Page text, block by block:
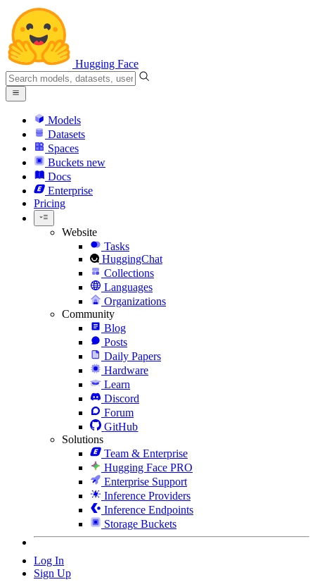
Hugging Face
Models
Datasets
Spaces
Buckets new
Docs
Enterprise
Pricing
Website
Tasks
HuggingChat
Collections
Languages
Organizations
Community
Blog
Posts
Daily Papers
Hardware
Learn
Discord
Forum
GitHub
Solutions
Team & Enterprise
Hugging Face PRO
Enterprise Support
Inference Providers
Inference Endpoints
Storage Buckets
Log In
Sign Up